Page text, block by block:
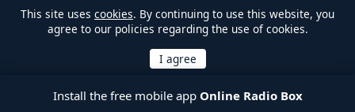
This site uses cookies. By continuing to use this website, you
agree to our policies regarding the use of cookies.
Install the free mobile app Online Radio Box